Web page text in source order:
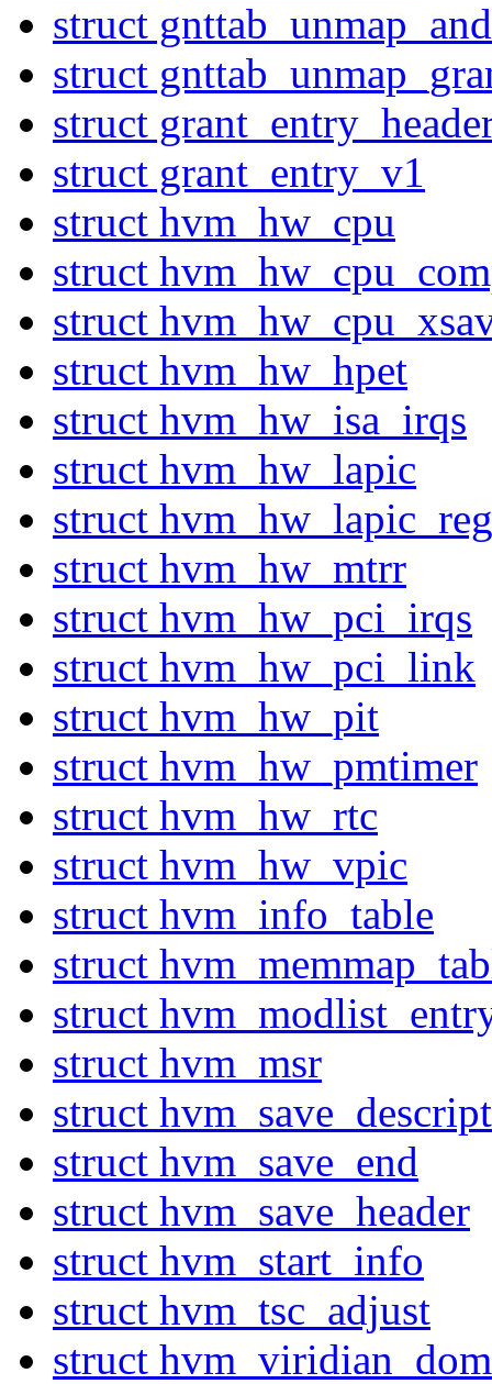
struct
struct
struct
struct grant_entry_v1
struct hvm_hw_cpu
struct
struct
struct hvm_hw_hpet
struct hvm_hw_isa_irqs
struct hvm_hw_lapic
struct
struct hvm_hw_mtrr
struct hvm_hw_pci_irqs
struct hvm_hw_pci_link
struct hvm_hw_pit
struct hvm_hw_pmtimer
struct hvm_hw_rtc
struct hvm_hw_vpic
struct hvm_info_table
struct
struct
struct hvm_msr
struct
struct hvm_save_end
struct hvm_save_header
struct hvm_start_info
struct hvm_tsc_adjust
struct